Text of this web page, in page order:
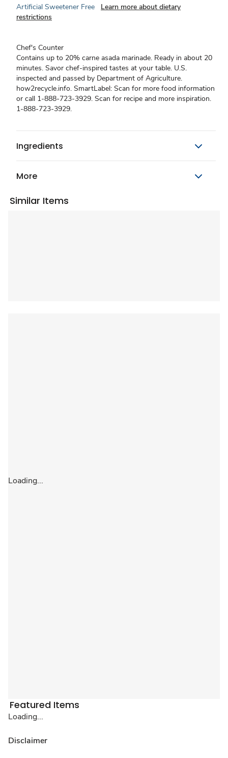
Artificial Sweetener Free
Learn more about dietary
restrictions
Chef's Counter
Contains up to 20% carne asada marinade. Ready in about 20
minutes. Savor chef-inspired tastes at your table. U.S.
inspected and passed by Department of Agriculture.
how2recycle.info. SmartLabel: Scan for more food information
or call 1-888-723-3929. Scan for recipe and more inspiration.
1-888-723-3929.
Ingredients
More
Similar Items
Loading...
Featured Items
Loading...
Disclaimer